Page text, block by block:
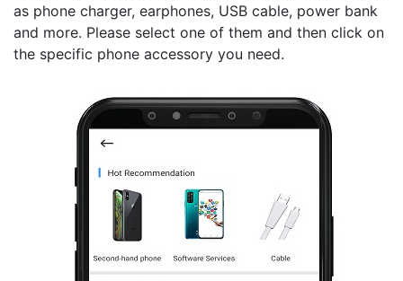
as phone charger, earphones, USB cable, power bank
and more. Please select one of them and then click on
the specific phone accessory you need.